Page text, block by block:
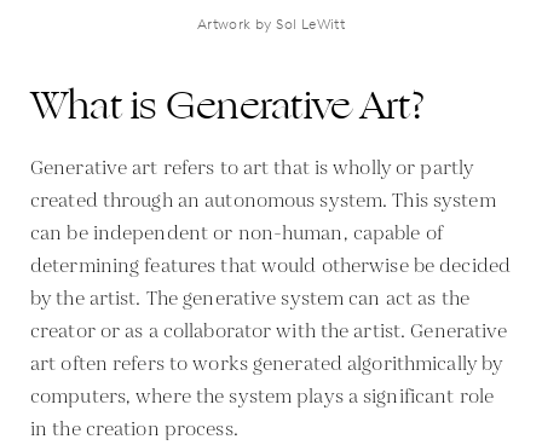
Artwork by Sol LeWitt
What is Generative Art?
Generative art refers to art that is wholly or partly
created through an autonomous system. This system
can be independent or non-human, capable of
determining features that would otherwise be decided
by the artist. The generative system can act as the
creator or as a collaborator with the artist. Generative
art often refers to works generated algorithmically by
computers, where the system plays a significant role
in the creation process.